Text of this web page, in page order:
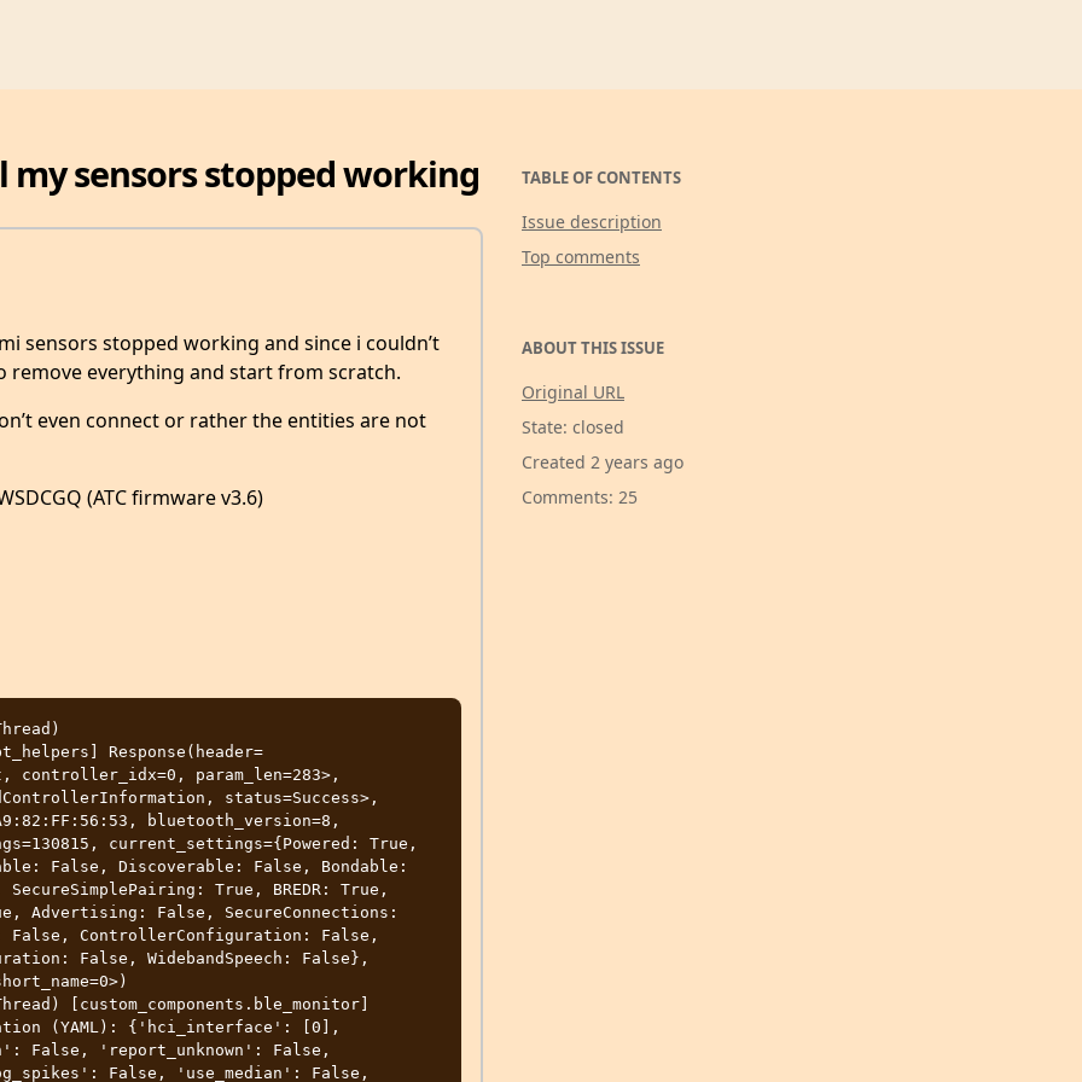
my sensors stopped working
sensors stopped working and since i couldn’t
remove everything and start from scratch.
even connect or rather the entities are not
(ATC firmware v3.6)
20 23:05:46 DEBUG (MainThread) [custom_components.ble_monitor.binary_sensor] Starting binary sensor entry startup
2022-03-20 23:05:46 DEBUG (MainThread) [custom_components.ble_monitor.binary_sensor] BLE binary sensors updater initialization
2022-03-20 23:05:46 DEBUG (MainThread) [custom_components.ble_monitor.binary_sensor] BLE binary sensors updater initialized
2022-03-20 23:05:46 DEBUG (MainThread) [custom_components.ble_monitor.binary_sensor] Binary sensor entry setup finished
2022-03-20 23:05:46 DEBUG (MainThread) [custom_components.ble_monitor.sensor] Starting measuring sensor entry startup
2022-03-20 23:05:46 DEBUG (MainThread) [custom_components.ble_monitor.sensor] BLE sensors updater initialization
2022-03-20 23:05:46 DEBUG (MainThread) [custom_components.ble_monitor.sensor] BLE sensors updater initialized
2022-03-20 23:05:46 DEBUG (MainThread) [custom_components.ble_monitor.sensor] Measuring sensor entry setup finished
2022-03-20 23:05:46 DEBUG (MainThread) [custom_components.ble_monitor.binary_sensor] Binary entities updater loop started!
2022-03-20 23:05:46 DEBUG (MainThread) [custom_components.ble_monitor.sensor] Entities updater loop started!
2022-03-20 23:05:47 DEBUG (MainThread) [custom_components.ble_monitor.device_tracker] Starting device tracker entry startup
2022-03-20 23:05:47 DEBUG (MainThread) [custom_components.b
TABLE OF CONTENTS
Issue description
Top comments
ABOUT THIS ISSUE
Original URL
State: closed
Created 2 years ago
Comments: 25